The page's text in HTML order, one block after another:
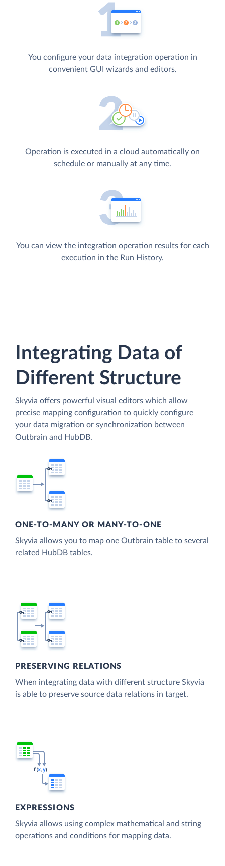
You configure your data integration operation in
convenient GUI wizards and editors.
Operation is executed in a cloud automatically on
schedule or manually at any time.
You can view the integration operation results for each
execution in the Run History.
Integrating Data of
Different Structure
Skyvia offers powerful visual editors which allow
precise mapping configuration to quickly configure
your data migration or synchronization between
Outbrain and HubDB.
ONE-TO-MANY OR MANY-TO-ONE
Skyvia allows you to map one Outbrain table to several
related HubDB tables.
PRESERVING RELATIONS
When integrating data with different structure Skyvia
is able to preserve source data relations in target.
EXPRESSIONS
Skyvia allows using complex mathematical and string
operations and conditions for mapping data.